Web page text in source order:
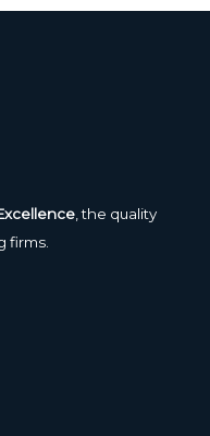
, the quality
firms.